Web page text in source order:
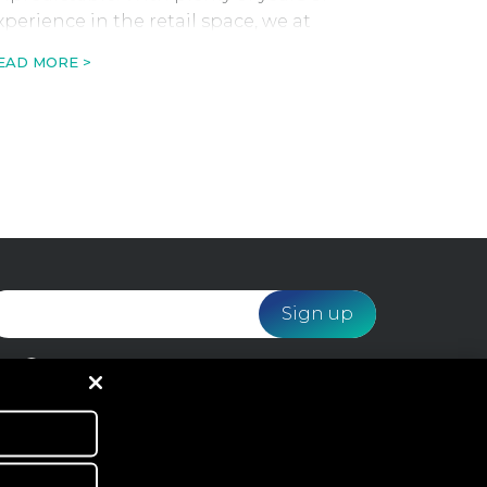
in the retail space, we at
MORE >
Webloyalty and agree to the processing of my data
in accordance with the